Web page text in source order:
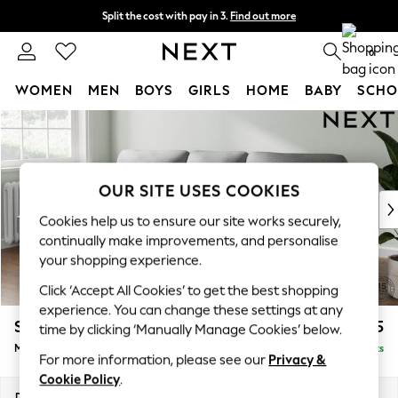
Skip to Main Content
Split the cost with pay in 3. Find out more
Next day delivery - order by 11pm. 0
WOMEN MEN BOYS GIRLS HOME BABY
For You
New In & Trending
New: This Week
Top Picks
Trending on Social
Polka Dots
Summer Textures
Blues & Chambrays
Chocolate Brown
Linen Collection
Summer Whites
Stamford Highback £1,975
Medium Sofa Chaise - Left Hand Delivered in 8 Weeks
OUR SITE USES COOKIES
Cookies help us to ensure our site works securely,
continually make improvements, and personalise
your shopping experience.
Click ‘Accept All Cookies’ to get the best shopping
experience. You can change these settings at any
time by clicking ‘Manually Manage Cookies’ below.
For more information, please see our Privacy &
Cookie Policy.